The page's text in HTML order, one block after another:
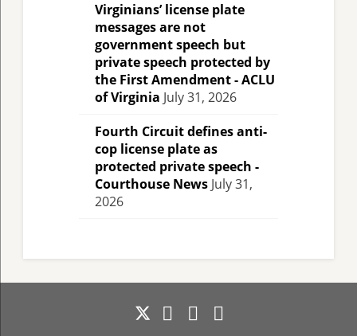
Virginians’ license plate
messages are not
government speech but
private speech protected by
the First Amendment - ACLU
of Virginia July 31, 2026
Fourth Circuit defines anti-
cop license plate as
protected private speech -
Courthouse News July 31,
2026